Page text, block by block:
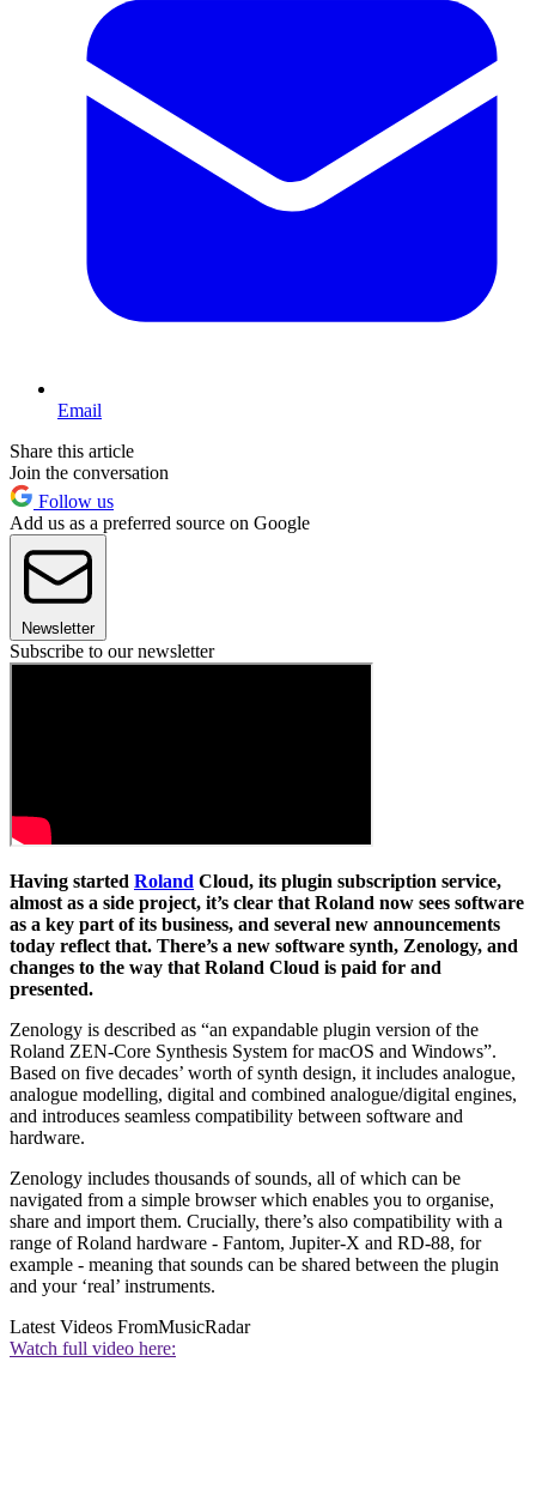
Email
Share this article
Join the conversation
Follow us
Add us as a preferred source on Google
Newsletter
Subscribe to our newsletter
Having started Roland Cloud, its plugin subscription service,
almost as a side project, it’s clear that Roland now sees software
as a key part of its business, and several new announcements
today reflect that. There’s a new software synth, Zenology, and
changes to the way that Roland Cloud is paid for and
presented.
Zenology is described as “an expandable plugin version of the
Roland ZEN-Core Synthesis System for macOS and Windows”.
Based on five decades’ worth of synth design, it includes analogue,
analogue modelling, digital and combined analogue/digital engines,
and introduces seamless compatibility between software and
hardware.
Zenology includes thousands of sounds, all of which can be
navigated from a simple browser which enables you to organise,
share and import them. Crucially, there’s also compatibility with a
range of Roland hardware - Fantom, Jupiter-X and RD-88, for
example - meaning that sounds can be shared between the plugin
and your ‘real’ instruments.
Latest Videos FromMusicRadar
Watch full video here: